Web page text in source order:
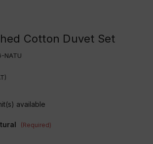
Cotton Duvet Set
NATU
available
(Required)